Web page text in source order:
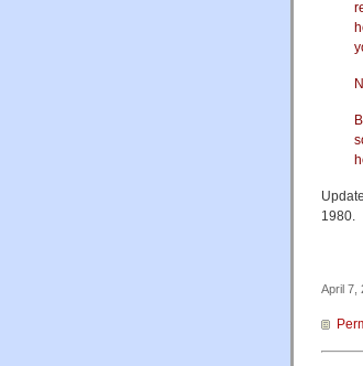
1980.
April 7,